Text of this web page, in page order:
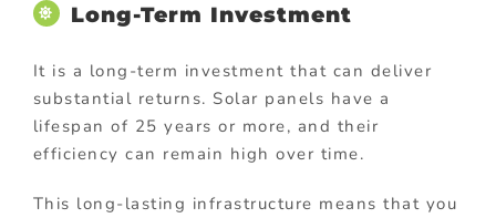
Long-Term Investment
It is a long-term investment that can deliver
substantial returns. Solar panels have a
lifespan of 25 years or more, and their
efficiency can remain high over time.
This long-lasting infrastructure means that you